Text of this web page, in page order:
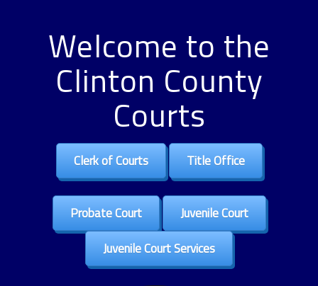
Welcome to the
Clinton County
Courts
Clerk of Courts Title Office
Probate Court
Juvenile Court
Juvenile Court Services